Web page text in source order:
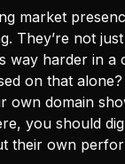
market
They’re not
way harder in a
on that alone?
own domain
you should
their own